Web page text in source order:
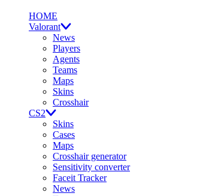
HOME
Valorant
News
Players
Agents
Teams
Maps
Skins
Crosshair
CS2
Skins
Cases
Maps
Crosshair generator
Sensitivity converter
Faceit Tracker
News